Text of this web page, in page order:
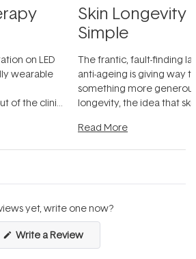
on LED
wearable
of the clinic
Skin Longevity
Simple
The frantic, fault-finding
anti-ageing is giving way
something more
longevity, the idea that
Read More
yet, write one now?
Write a Review(Opens
a